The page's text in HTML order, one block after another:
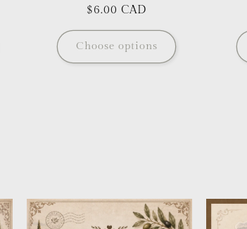
Regular
$6.00 CAD
Choose options